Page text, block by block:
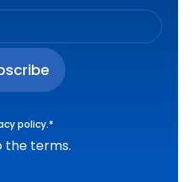
policy.*
the terms.